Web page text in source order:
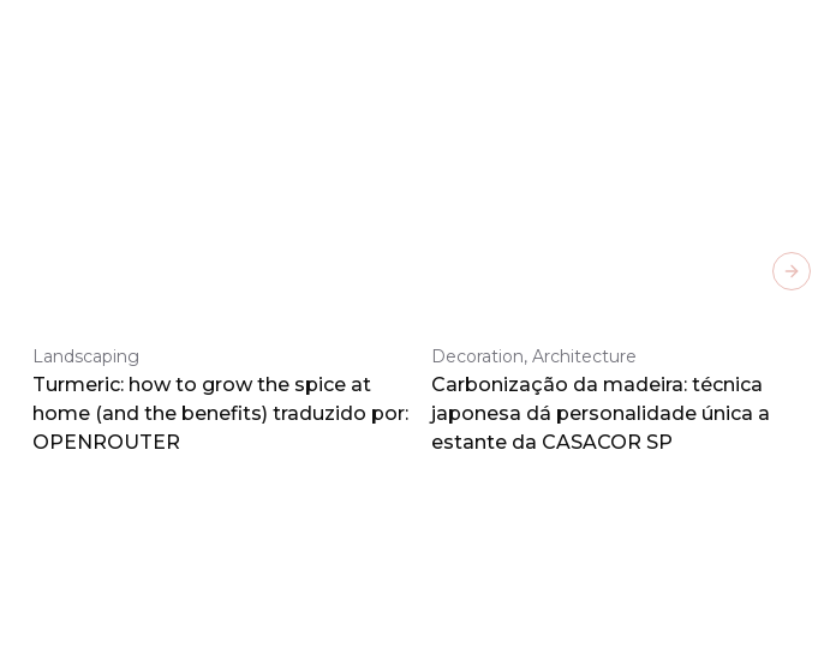
Landscaping
Turmeric: how to grow the spice at
home (and the benefits) traduzido por:
OPENROUTER
Decoration, Architecture
Carbonização da madeira: técnica
japonesa dá personalidade única a
estante da CASACOR SP